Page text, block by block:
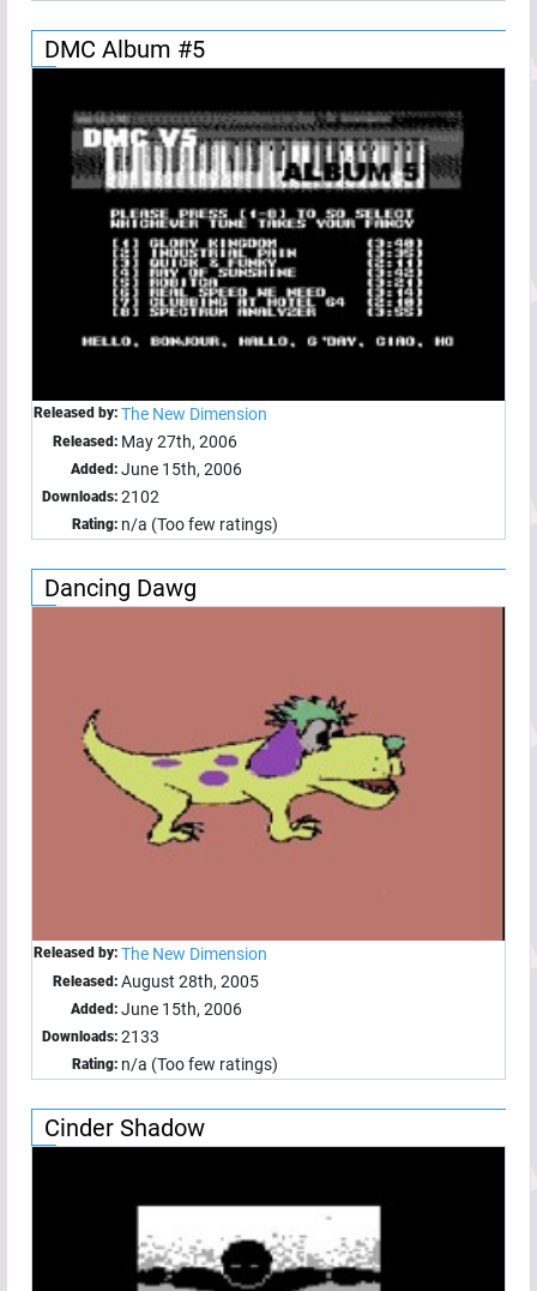
DMC Album #5
Released by: The New Dimension
Released: May 27th, 2006
Added: June 15th, 2006
Downloads: 2102
Rating: n/a (Too few ratings)
Dancing Dawg
Released by: The New Dimension
Released: August 28th, 2005
Added: June 15th, 2006
Downloads: 2133
Rating: n/a (Too few ratings)
Cinder Shadow